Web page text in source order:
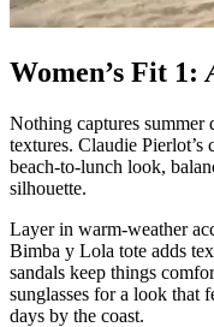
Women’s Fit 1:
Nothing captures summer
textures. Claudie Pierlot’s
beach-to-lunch look,
silhouette.
Layer in warm-weather
Bimba y Lola tote adds
sandals keep things
sunglasses for a look that
days by the coast.